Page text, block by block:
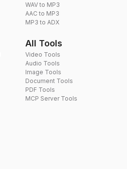
WAV to MP3
AAC to MP3
MP3 to ADX
All Tools
Video Tools
Audio Tools
Image Tools
Document Tools
PDF Tools
MCP Server Tools